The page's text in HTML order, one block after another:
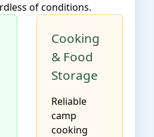
of conditions.
Cooking
& Food
Storage
Reliable
camp
cooking